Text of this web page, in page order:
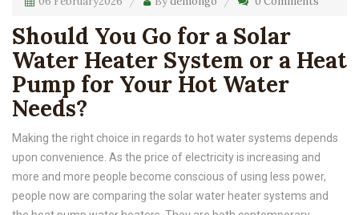
Should You Go for a Solar
Water Heater System or a Heat
Pump for Your Hot Water
Needs?
Making the right choice in regards to hot water systems depends
upon convenience. As the price of electricity is increasing and
more and more people become conscious of using less power,
people now are comparing the solar water heater systems and